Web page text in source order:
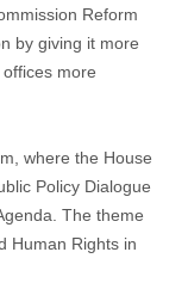
Reform
by giving it more
more
where the House
Policy Dialogue
The theme
Human Rights in